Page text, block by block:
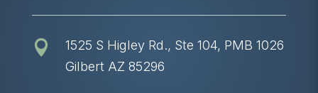

1525 S Higley Rd., Ste 104, PMB 1026
Gilbert AZ 85296